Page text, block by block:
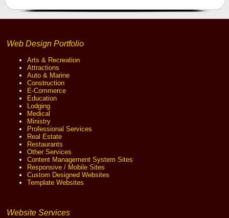
Web Design Portfolio
Arts & Recreation
Attractions
Auto & Marine
Construction
E-Commerce
Education
Lodging
Medical
Ministry
Professional Services
Real Estate
Restaurants
Other Services
Content Management System Sites
Responsive / Mobile Sites
Custom Designed Websites
Template Websites
Website Services